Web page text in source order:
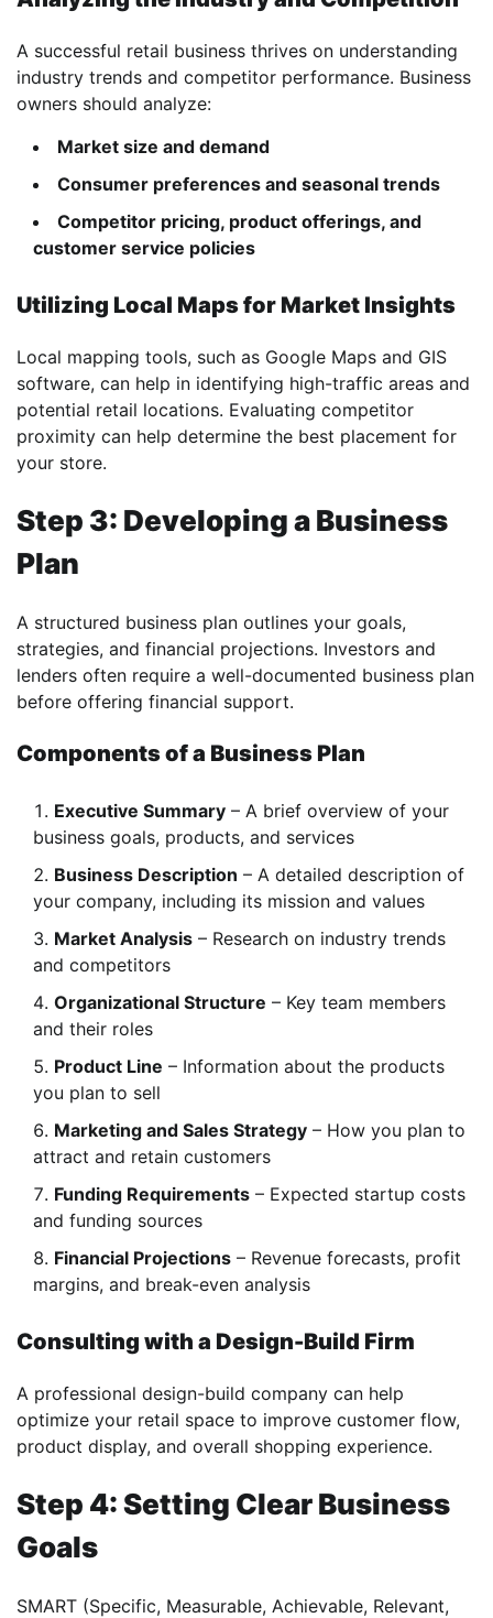
A successful retail business thrives on understanding
industry trends and competitor performance. Business
owners should analyze:
Market size and demand
Consumer preferences and seasonal trends
Competitor pricing, product offerings, and
customer service policies
Utilizing Local Maps for Market Insights
Local mapping tools, such as Google Maps and GIS
software, can help in identifying high-traffic areas and
potential retail locations. Evaluating competitor
proximity can help determine the best placement for
your store.
Step 3: Developing a Business
Plan
A structured business plan outlines your goals,
strategies, and financial projections. Investors and
lenders often require a well-documented business plan
before offering financial support.
Components of a Business Plan
Executive Summary – A brief overview of your
business goals, products, and services
Business Description – A detailed description of
your company, including its mission and values
Market Analysis – Research on industry trends
and competitors
Organizational Structure – Key team members
and their roles
Product Line – Information about the products
you plan to sell
Marketing and Sales Strategy – How you plan to
attract and retain customers
Funding Requirements – Expected startup costs
and funding sources
Financial Projections – Revenue forecasts, profit
margins, and break-even analysis
Consulting with a Design-Build Firm
A professional design-build company can help
optimize your retail space to improve customer flow,
product display, and overall shopping experience.
Step 4: Setting Clear Business
Goals
SMART (Specific, Measurable, Achievable, Relevant,